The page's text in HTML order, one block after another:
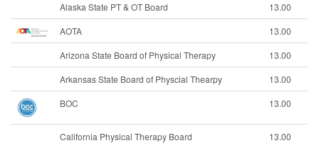
Alaska State PT & OT Board
13.00
AOTA
13.00
Arizona State Board of Physical Therapy
13.00
Arkansas State Board of Physcial Thearpy
13.00
BOC
13.00
California Physical Therapy Board
13.00